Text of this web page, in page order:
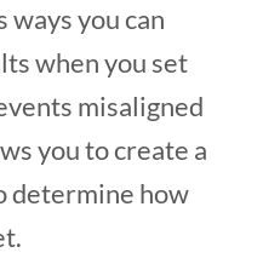
you can
when you set
misaligned
you to create a
determine how